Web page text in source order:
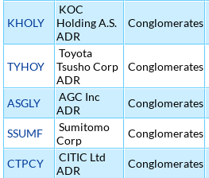
KHOLY
KOC
Holding A.S.
ADR
Conglomerates
TYHOY
Toyota
Tsusho Corp
ADR
Conglomerates
ASGLY
AGC Inc
ADR
Conglomerates
SSUMF
Sumitomo
Corp
Conglomerates
CTPCY
CITIC Ltd
ADR
Conglomerates